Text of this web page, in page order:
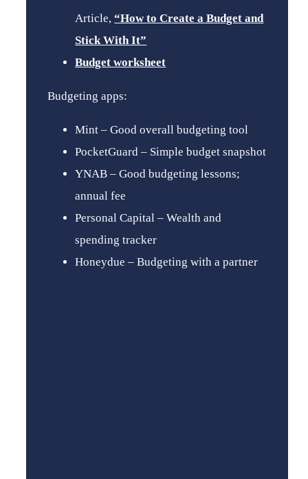
Article, “How to Create a Budget and
Stick With It”
Budget worksheet
Budgeting apps:
Mint – Good overall budgeting tool
PocketGuard – Simple budget snapshot
YNAB – Good budgeting lessons;
annual fee
Personal Capital – Wealth and
spending tracker
Honeydue – Budgeting with a partner